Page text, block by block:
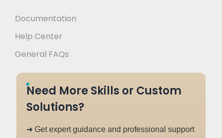
Documentation
Help Center
General FAQs
Need More Skills or Custom
Solutions?
➜ Get expert guidance and professional support